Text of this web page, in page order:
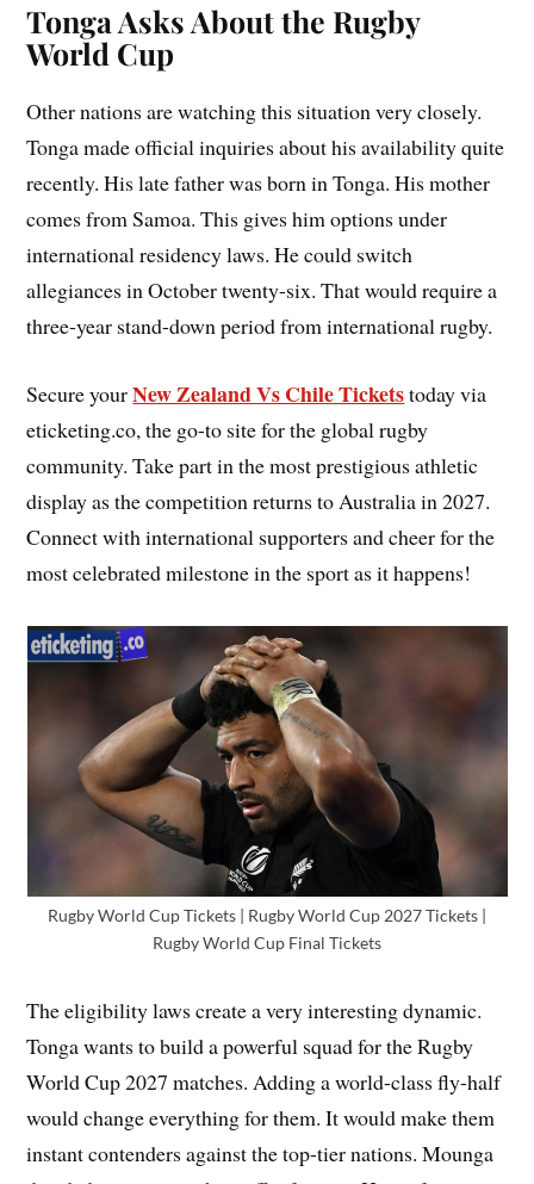
Tonga Asks About the Rugby
World Cup
Other nations are watching this situation very closely.
Tonga made official inquiries about his availability quite
recently. His late father was born in Tonga. His mother
comes from Samoa. This gives him options under
international residency laws. He could switch
allegiances in October twenty-six. That would require a
three-year stand-down period from international rugby.
Secure yourNew Zealand Vs Chile Ticketstoday via
eticketing.co, the go-to site for the global rugby
community. Take part in the most prestigious athletic
display as the competition returns to Australia in 2027.
Connect with international supporters and cheer for the
most celebrated milestone in the sport as it happens!
Rugby World Cup Tickets | Rugby World Cup 2027 Tickets |
Rugby World Cup Final Tickets
The eligibility laws create a very interesting dynamic.
Tonga wants to build a powerful squad for the Rugby
World Cup 2027 matches. Adding a world-class fly-half
would change everything for them. It would make them
instant contenders against the top-tier nations. Mounga